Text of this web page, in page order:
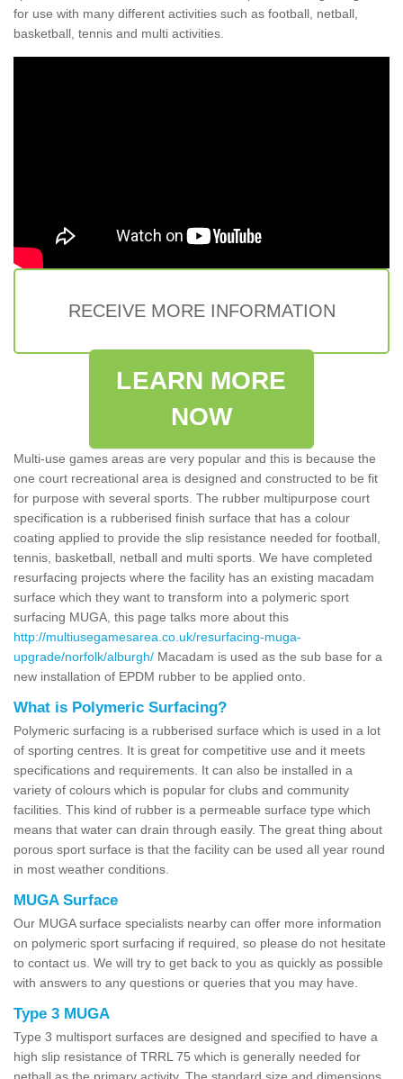
for use with many different activities such as football, netball,
basketball, tennis and multi activities.
RECEIVE MORE INFORMATION
LEARN MORE
NOW
Multi-use games areas are very popular and this is because the
one court recreational area is designed and constructed to be fit
for purpose with several sports. The rubber multipurpose court
specification is a rubberised finish surface that has a colour
coating applied to provide the slip resistance needed for football,
tennis, basketball, netball and multi sports. We have completed
resurfacing projects where the facility has an existing macadam
surface which they want to transform into a polymeric sport
surfacing MUGA, this page talks more about this
http://multiusegamesarea.co.uk/resurfacing-muga-
upgrade/norfolk/alburgh/ Macadam is used as the sub base for a
new installation of EPDM rubber to be applied onto.
What is Polymeric Surfacing?
Polymeric surfacing is a rubberised surface which is used in a lot
of sporting centres. It is great for competitive use and it meets
specifications and requirements. It can also be installed in a
variety of colours which is popular for clubs and community
facilities. This kind of rubber is a permeable surface type which
means that water can drain through easily. The great thing about
porous sport surface is that the facility can be used all year round
in most weather conditions.
MUGA Surface
Our MUGA surface specialists nearby can offer more information
on polymeric sport surfacing if required, so please do not hesitate
to contact us. We will try to get back to you as quickly as possible
with answers to any questions or queries that you may have.
Type 3 MUGA
Type 3 multisport surfaces are designed and specified to have a
high slip resistance of TRRL 75 which is generally needed for
netball as the primary activity. The standard size and dimensions